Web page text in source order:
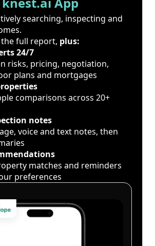
searching, inspecting and
full report, plus:
24/7
risks, pricing, negotiation,
plans and mortgages
comparisons across 20+
notes
voice and text notes, then
matches and reminders
preferences